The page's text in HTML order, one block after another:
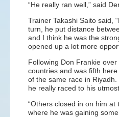
“He really ran well,” said
Trainer Takashi Saito said,
turn, he put distance
and I think he was the
opened up a lot more
Following Don Frankie
countries and was fifth
of the same race in Riyadh.
he really raced to his
“Others closed in on him
where he was gaining